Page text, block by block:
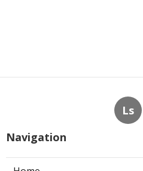
Ls
Navigation